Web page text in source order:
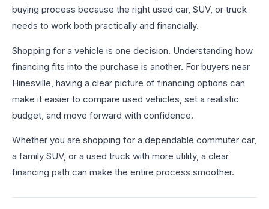
buying process because the right used car, SUV, or truck
needs to work both practically and financially.
Shopping for a vehicle is one decision. Understanding how
financing fits into the purchase is another. For buyers near
Hinesville, having a clear picture of financing options can
make it easier to compare used vehicles, set a realistic
budget, and move forward with confidence.
Whether you are shopping for a dependable commuter car,
a family SUV, or a used truck with more utility, a clear
financing path can make the entire process smoother.